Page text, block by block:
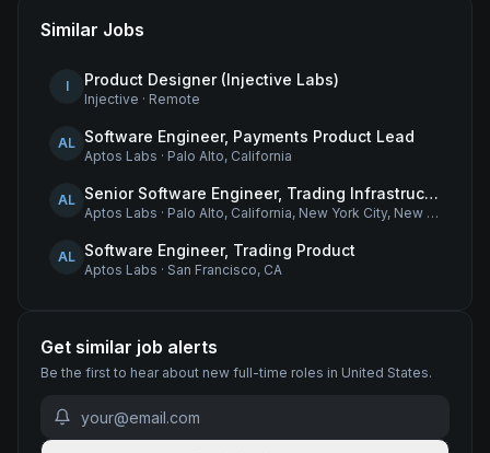
Similar Jobs
I Product Designer (Injective Labs)
Injective · Remote
AL Software Engineer, Payments Product Lead
Aptos Labs · Palo Alto, California
AL Senior Software Engineer, Trading Infrastructure
Aptos Labs · Palo Alto, California, New York City, New York, and Remote - United States
AL Software Engineer, Trading Product
Aptos Labs · San Francisco, CA
Get similar job alerts
Be the first to hear about new full-time roles in United States.